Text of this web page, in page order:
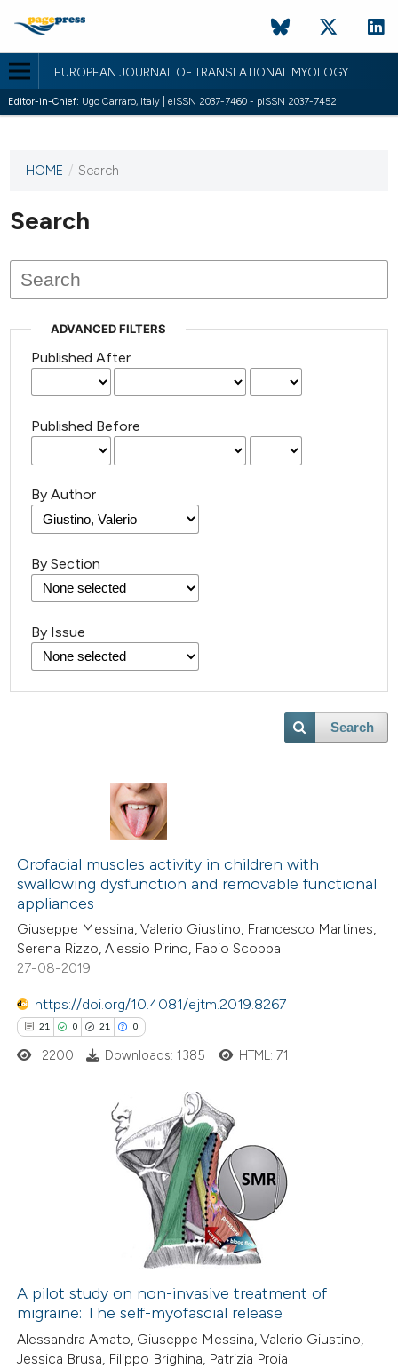
EUROPEAN JOURNAL OF TRANSLATIONAL MYOLOGY
Editor-in-Chief: Ugo Carraro, Italy | eISSN 2037-7460 - pISSN 2037-7452
This
has not
published
issues.
HOME / Search
Search
ADVANCED FILTERS
Published After
Published Before
By Author
By Section
By Issue
Search
Orofacial muscles activity in children with
swallowing dysfunction and removable functional
appliances
Giuseppe Messina, Valerio Giustino, Francesco Martines,
Serena Rizzo, Alessio Pirino, Fabio Scoppa
27-08-2019
https://doi.org/10.4081/ejtm.2019.8267
21 0 21 0
Citing Publications
how this article has been
atscite.ai
2200 Downloads: 1385 HTML: 71
A pilot study on non-invasive treatment of
migraine: The self-myofascial release
Alessandra Amato, Giuseppe Messina, Valerio Giustino,
Jessica Brusa, Filippo Brighina, Patrizia Proia